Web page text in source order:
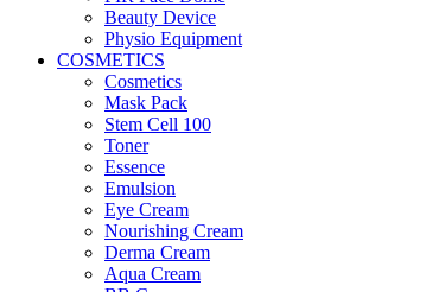
Beauty Device
Physio Equipment
COSMETICS
Cosmetics
Mask Pack
Stem Cell 100
Toner
Essence
Emulsion
Eye Cream
Nourishing Cream
Derma Cream
Aqua Cream